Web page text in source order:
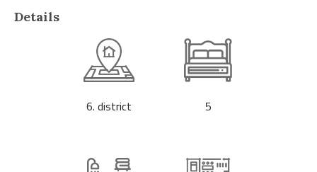
Details
6. district 5